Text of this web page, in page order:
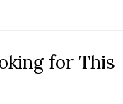
for This